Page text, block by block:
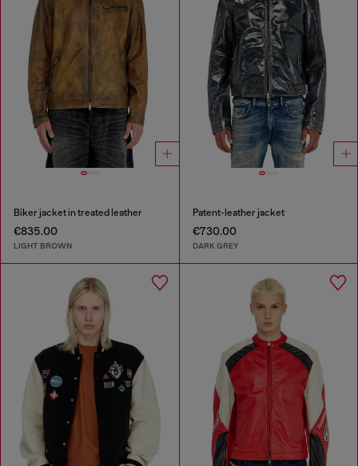
Biker jacket in treated leather
€835.00
LIGHT BROWN
Patent-leather jacket
€730.00
DARK GREY